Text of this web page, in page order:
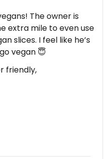
The owner is
extra mile to even use
slices. I feel like he’s
vegan 😇
friendly,